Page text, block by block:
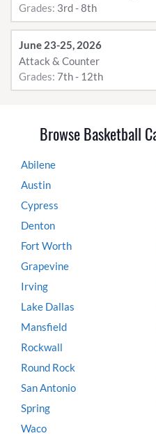
Grades: 3rd - 8th
June 23-25, 2026
Attack & Counter
Grades: 7th - 12th
Browse Basketball
Abilene
Austin
Cypress
Denton
Fort Worth
Grapevine
Irving
Lake Dallas
Mansfield
Rockwall
Round Rock
San Antonio
Spring
Waco